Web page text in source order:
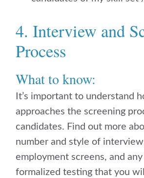
4. Interview and
Process
What to know:
It’s important to understand
approaches the screening
candidates. Find out more
number and style of
employment screens, and
formalized testing that you